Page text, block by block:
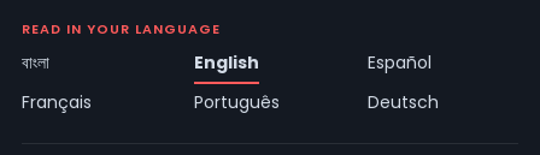
READ IN YOUR LANGUAGE
বাংলা English
Español
Français
Português Deutsch